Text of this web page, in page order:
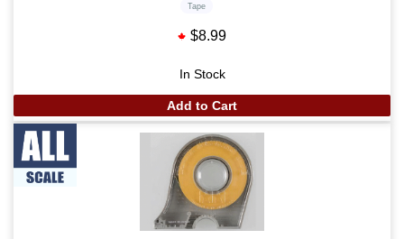
Tape
$8.99
In Stock
Add to Cart